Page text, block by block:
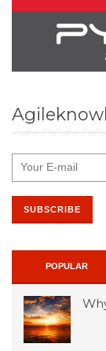
POPULAR